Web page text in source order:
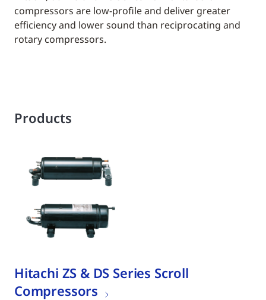
compressors are low-profile and deliver greater
efficiency and lower sound than reciprocating and
rotary compressors.
Products
Hitachi ZS & DS Series Scroll
Compressors